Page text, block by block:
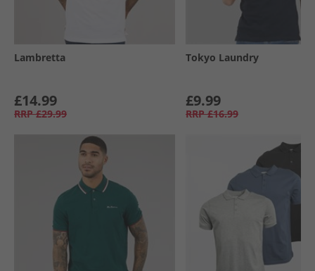
Lambretta
£14.99
RRP £29.99
Tokyo Laundry
£9.99
RRP £16.99